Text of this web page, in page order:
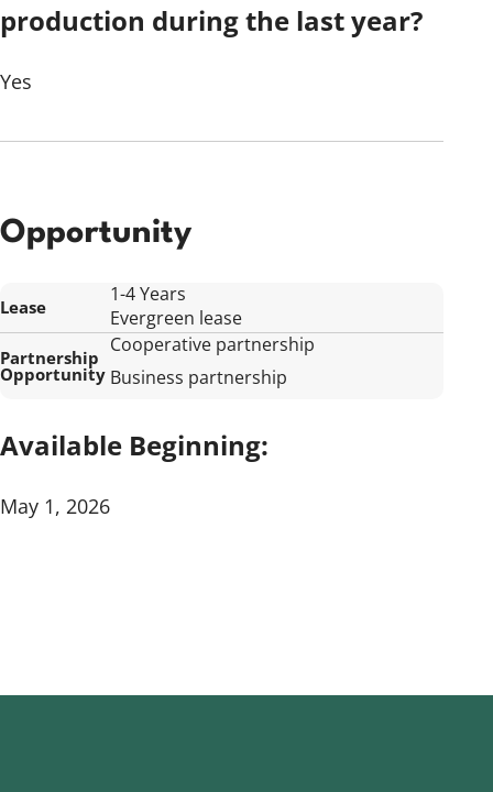
production during the last year?
Yes
Opportunity
Lease
1-4 Years
Evergreen lease
Partnership
Opportunity
Cooperative partnership
Business partnership
Available Beginning:
May 1, 2026